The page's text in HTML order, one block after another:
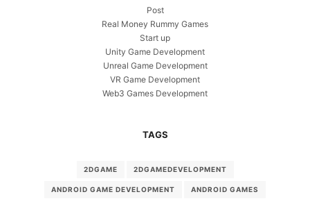
Post
Real Money Rummy Games
Start up
Unity Game Development
Unreal Game Development
VR Game Development
Web3 Games Development
TAGS
2DGAME 2DGAMEDEVELOPMENT
ANDROID GAME DEVELOPMENT ANDROID GAMES